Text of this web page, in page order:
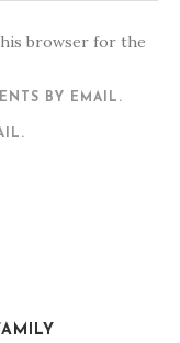
browser for the
BY EMAIL.